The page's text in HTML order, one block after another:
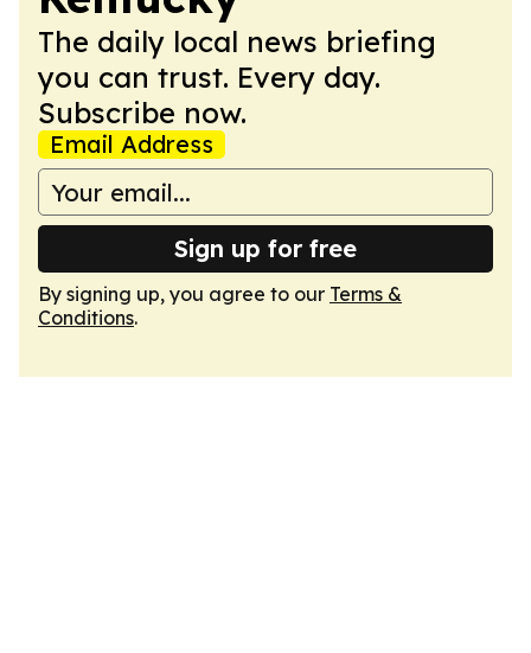
The daily local news briefing
you can trust. Every day.
Subscribe now.
Email Address
Sign up for free
By signing up, you agree to our Terms &
Conditions.